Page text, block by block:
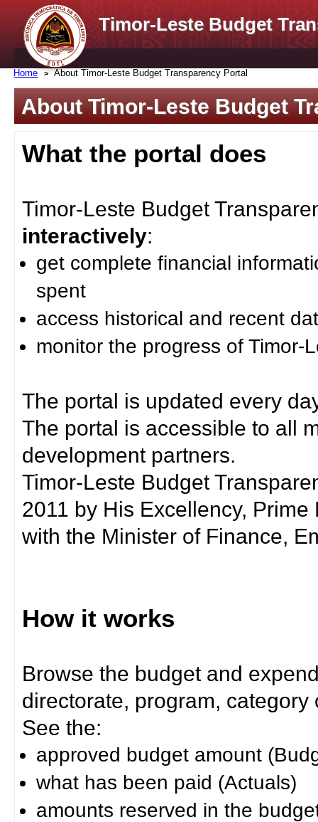
Timor-Leste Budget
Home About Timor-Leste Budget Transparency Portal
About Timor-Leste Budget
What the portal does
Timor-Leste Budget
interactively:
get complete financial
spent
access historical and recent
monitor the progress of Timor-
The portal is updated every
The portal is accessible to all
development partners.
Timor-Leste Budget
2011 by His Excellency,
with the Minister of Finance,
How it works
Browse the budget and
directorate, program, category
See the:
approved budget amount
what has been paid (Actuals)
amounts reserved in the